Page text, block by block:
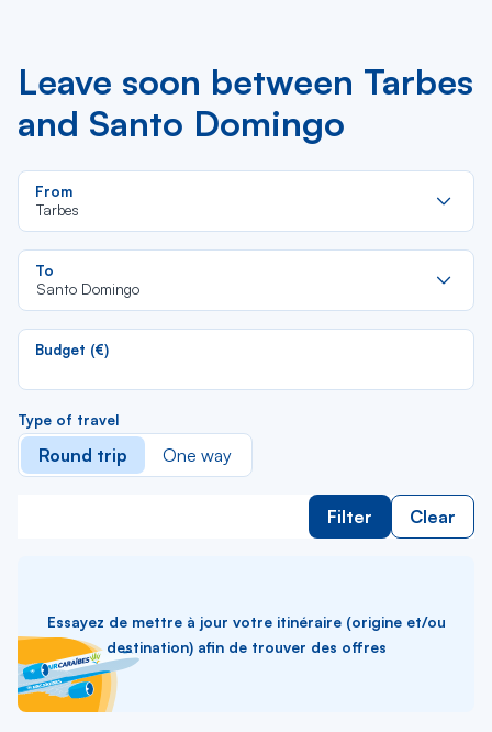
Leave soon between Tarbes
and Santo Domingo
From
Tarbes
To
Santo Domingo
Budget (€)
Type of travel
Round trip One way
Filter Clear
Essayez de mettre à jour votre itinéraire (origine et/ou
destination) afin de trouver des offres